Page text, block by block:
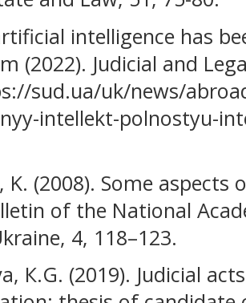
intelligence has
(2022). Judicial and
sud.ua/uk/news/
intellekt-polnostyu-
K. (2008). Some
of the National
4, 118–123.
К.G. (2019). Judicial